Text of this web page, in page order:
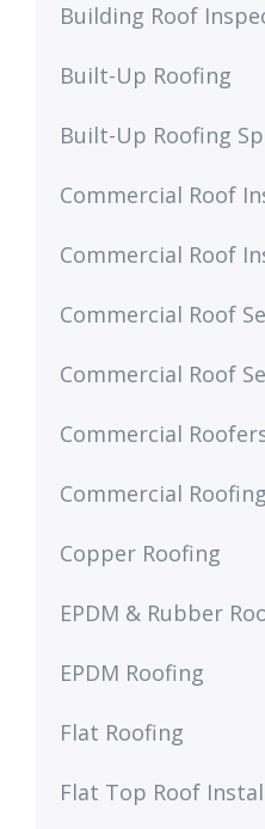
Building Roof
Built-Up Roofing
Built-Up Roofing
Commercial Roof
Commercial Roof
Commercial Roof
Commercial Roof
Commercial
Commercial Roofing
Copper Roofing
EPDM & Rubber
EPDM Roofing
Flat Roofing
Flat Top Roof